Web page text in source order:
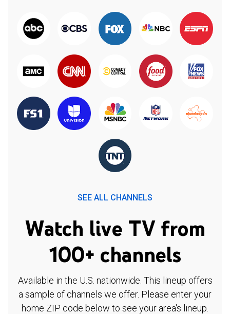
SEE ALL CHANNELS
Watch live TV from
100+ channels
Available in the U.S. nationwide. This lineup offers
a sample of channels we offer. Please enter your
home ZIP code below to see your area's lineup.